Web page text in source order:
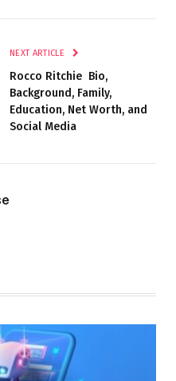
NEXT ARTICLE
Rocco Ritchie Bio,
Background, Family,
Education, Net Worth, and
Social Media